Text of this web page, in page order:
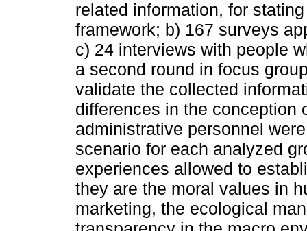
related information, for
framework; b) 167 surveys
c) 24 interviews with people
a second round in focus
validate the collected
differences in the conception
administrative personnel
scenario for each analyzed
experiences allowed to
they are the moral values in
marketing, the ecological